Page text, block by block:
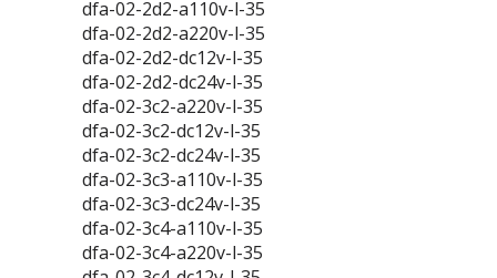
dfa-02-2d2-a110v-l-35
dfa-02-2d2-a220v-l-35
dfa-02-2d2-dc12v-l-35
dfa-02-2d2-dc24v-l-35
dfa-02-3c2-a220v-l-35
dfa-02-3c2-dc12v-l-35
dfa-02-3c2-dc24v-l-35
dfa-02-3c3-a110v-l-35
dfa-02-3c3-dc24v-l-35
dfa-02-3c4-a110v-l-35
dfa-02-3c4-a220v-l-35